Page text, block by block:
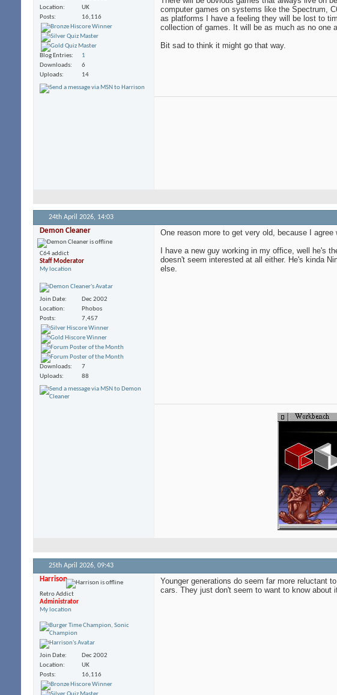
Location
UK
Posts
16,116
Blog Entries
1
Downloads
6
Uploads
14
computer games on systems like the Spectrum,
as platforms I have a feeling they will be lost to
collection of games. It will be as much as no one
Bit sad to think it might go that way.
24th April 2026, 14:03
Demon Cleaner
C64 addict
Staff Moderator
My location
Join Date
Dec 2002
Location
Phobos
Posts
7,457
Downloads
7
Uploads
88
One reason more to get very old, because I agree
I have a new guy working in my office, well he's
doesn't seem interested at all either. He's kinda
else.
25th April 2026, 09:43
Harrison
Retro Addict
Administrator
My location
Join Date
Dec 2002
Location
UK
Posts
16,116
Younger generations do seem far more reluctant
cars. They just don't seem to want to know about